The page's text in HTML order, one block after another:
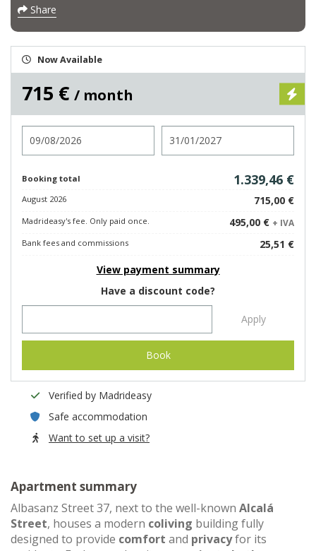
Share
Now Available
715 € / month
Booking total 1.339,46 €
August 2026 715,00 €
Madrideasy's fee. Only paid once. 495,00 € + IVA
Bank fees and commissions
25,51 €
View payment summary
Have a discount code?
Apply
Book
Verified by Madrideasy
Safe accommodation
Want to set up a visit?
Apartment summary
Albasanz Street 37, next to the well-known Alcalá
Street, houses a modern coliving building fully
designed to provide comfort and privacyfor its